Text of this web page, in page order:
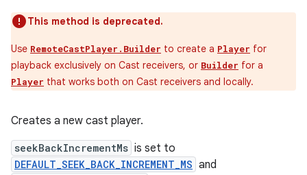
This method is deprecated.
Use RemoteCastPlayer.Builder to create a Player for
playback exclusively on Cast receivers, or Builder for a
Player that works both on Cast receivers and locally.
Creates a new cast player.
seekBackIncrementMs is set to
DEFAULT_SEEK_BACK_INCREMENT_MS and